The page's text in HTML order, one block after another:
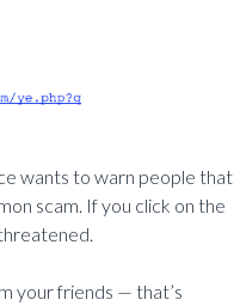
wants to warn people that
scam. If you click on the
your friends — that’s